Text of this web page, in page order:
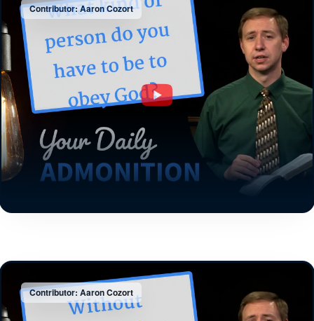
Contributor: Aaron Cozort
Contributor: Aaron Cozort